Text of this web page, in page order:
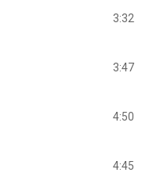
3:32
3:47
4:50
4:45